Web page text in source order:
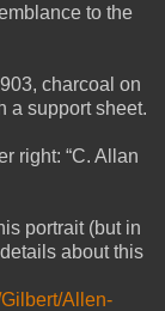
to the
charcoal on
a support sheet.
right: “C. Allan
portrait (but in
about this
Allen-